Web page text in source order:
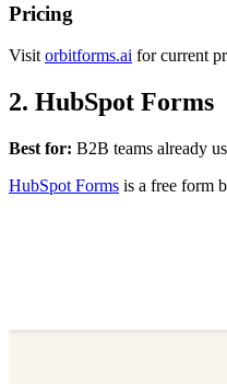
Pricing
Visitorbitforms.ai for current
2. HubSpot Forms
Best for: B2B teams already
HubSpot Forms is a free form